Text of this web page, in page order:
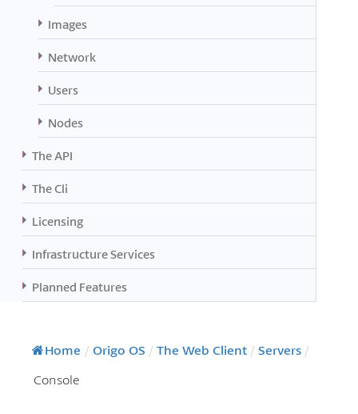
Images
Network
Users
Nodes
The API
The Cli
Licensing
Infrastructure Services
Planned Features
Home / Origo OS / The Web Client / Servers /
Console